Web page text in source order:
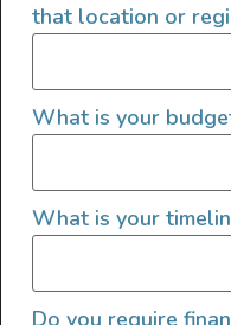
that location or
What is your
What is your
Do you require